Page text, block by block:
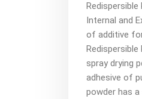
Internal and
of additive
spray drying
adhesive of
powder has